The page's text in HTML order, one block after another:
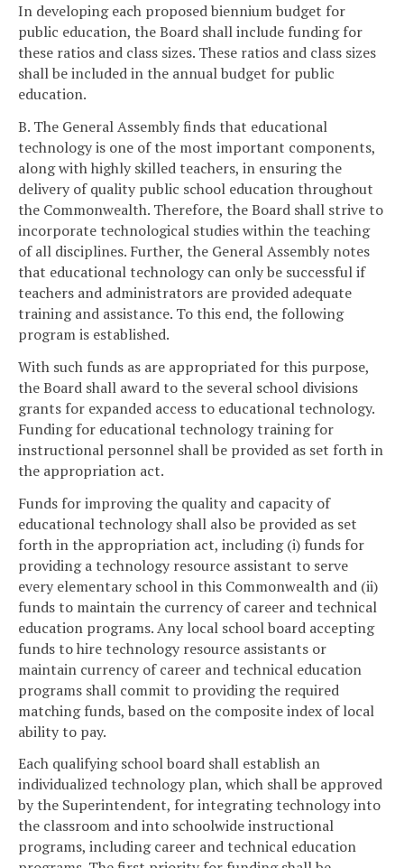
In developing each proposed biennium budget for
public education, the Board shall include funding for
these ratios and class sizes. These ratios and class sizes
shall be included in the annual budget for public
education.
B. The General Assembly finds that educational
technology is one of the most important components,
along with highly skilled teachers, in ensuring the
delivery of quality public school education throughout
the Commonwealth. Therefore, the Board shall strive to
incorporate technological studies within the teaching
of all disciplines. Further, the General Assembly notes
that educational technology can only be successful if
teachers and administrators are provided adequate
training and assistance. To this end, the following
program is established.
With such funds as are appropriated for this purpose,
the Board shall award to the several school divisions
grants for expanded access to educational technology.
Funding for educational technology training for
instructional personnel shall be provided as set forth in
the appropriation act.
Funds for improving the quality and capacity of
educational technology shall also be provided as set
forth in the appropriation act, including (i) funds for
providing a technology resource assistant to serve
every elementary school in this Commonwealth and (ii)
funds to maintain the currency of career and technical
education programs. Any local school board accepting
funds to hire technology resource assistants or
maintain currency of career and technical education
programs shall commit to providing the required
matching funds, based on the composite index of local
ability to pay.
Each qualifying school board shall establish an
individualized technology plan, which shall be approved
by the Superintendent, for integrating technology into
the classroom and into schoolwide instructional
programs, including career and technical education